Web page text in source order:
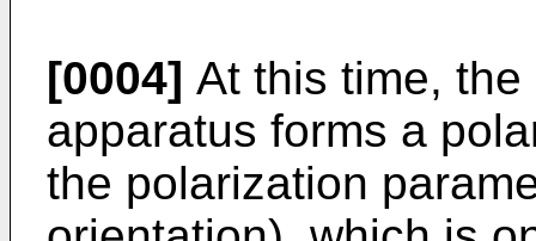
[0004] At this time,
apparatus forms a
the polarization